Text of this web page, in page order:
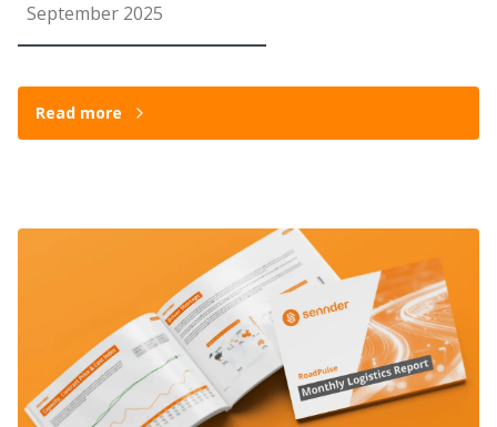
September 2025
Read more